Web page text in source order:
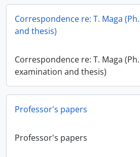
Correspondence re: T. Maga
and thesis)
Correspondence re: T. Maga
examination and thesis)
Professor's papers
Professor's papers